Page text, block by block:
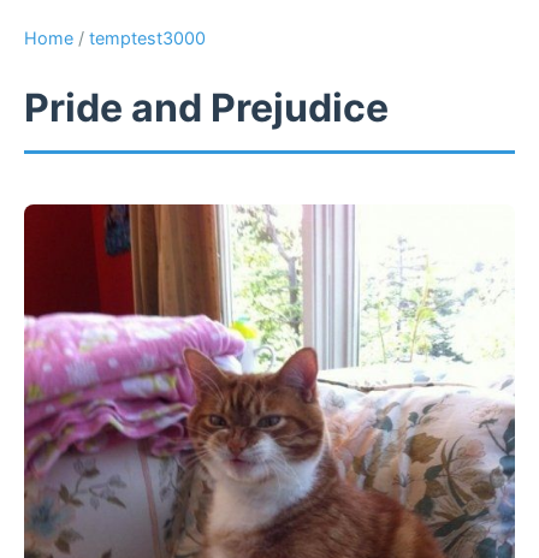
Home / temptest3000
Pride and Prejudice